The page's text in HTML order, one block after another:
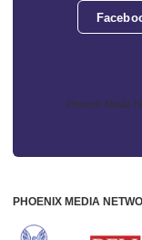
Phoenix Media
PHOENIX MEDIA